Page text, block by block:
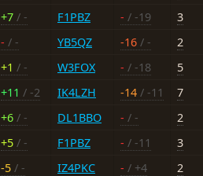
+7 / - F1PBZ - / -19
3
- / - YB5QZ -16 / -
2
+1 / - W3FOX - / -18
5
+11 / -2 IK4LZH -14 / -11
7
+6 / - DL1BBO - / -
2
+5 / - F1PBZ - / -11
3
-5 / - IZ4PKC - / +4
2